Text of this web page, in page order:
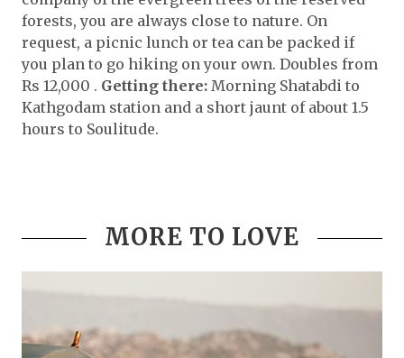
forests, you are always close to nature. On
request, a picnic lunch or tea can be packed if
you plan to go hiking on your own. Doubles from
Rs 12,000 . Getting there: Morning Shatabdi to
Kathgodam station and a short jaunt of about 1.5
hours to Soulitude.
MORE TO LOVE